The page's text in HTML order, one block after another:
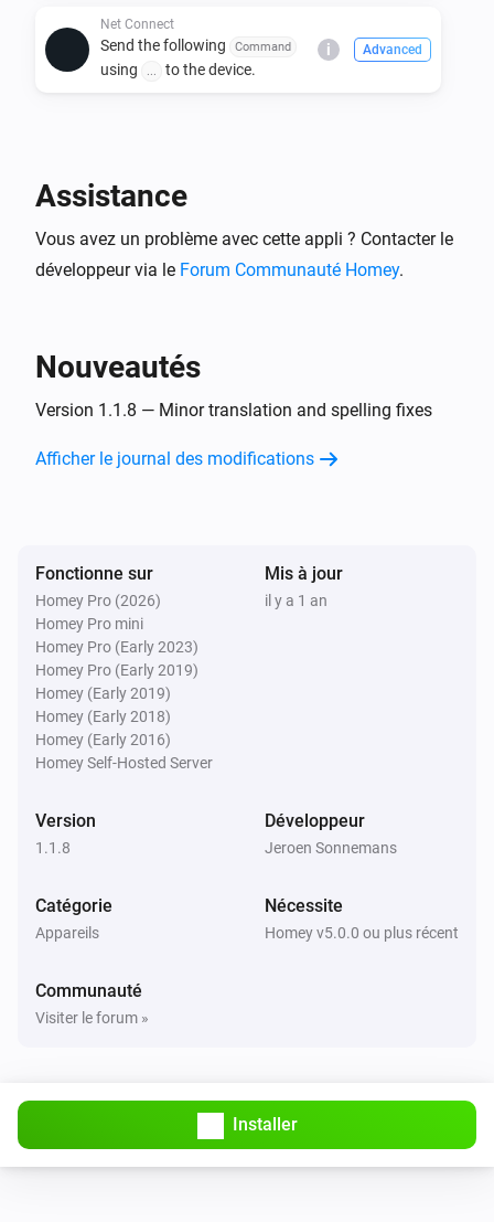
Store.
2. Add a new device using the Net Connect driver.
3. Configure the device settings, including:
4. Use Homey Flows to automate power and custom
command actions.
ON/OFF devices.
- Customize commands for specific device needs.
  - Ensure the IP address and port are correctly
configured.
  - Verify the network connection.
  - Check if the command syntax is correct.
- Wake-On-LAN not working?
  - Ensure the MAC address is correctly entered.
  - Verify that the target device supports Wake-On-LAN
Net Connect
Send the following Command
using to the device.
i Advanced
Assistance
Vous avez un problème avec cette appli ? Contacter le
développeur via le Forum Communauté Homey.
Nouveautés
Version 1.1.8 — Minor translation and spelling fixes
Afficher le journal des modifications
Fonctionne sur
Homey Pro (2026)
Homey Pro mini
Homey Pro (Early 2023)
Homey Pro (Early 2019)
Homey (Early 2019)
Homey (Early 2018)
Homey (Early 2016)
Homey Self-Hosted Server
Mis à jour
il y a 1 an
Version
1.1.8
Développeur
Jeroen Sonnemans
Catégorie
Appareils
Nécessite
Homey v5.0.0 ou plus récent
Communauté
Visiter le forum »
Installer